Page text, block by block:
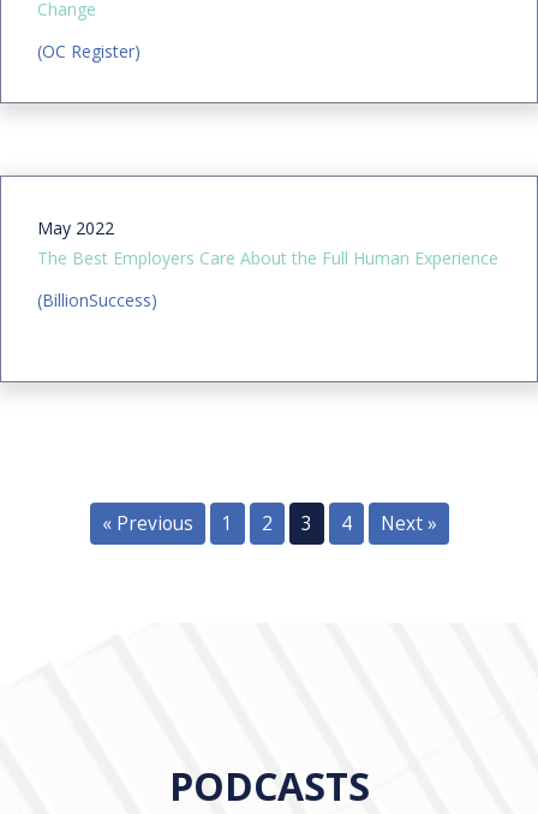
Change
(OC Register)
May 2022
The Best Employers Care About the Full Human Experience
(BillionSuccess)
« Previous 1 2 3 4 Next »
PODCASTS